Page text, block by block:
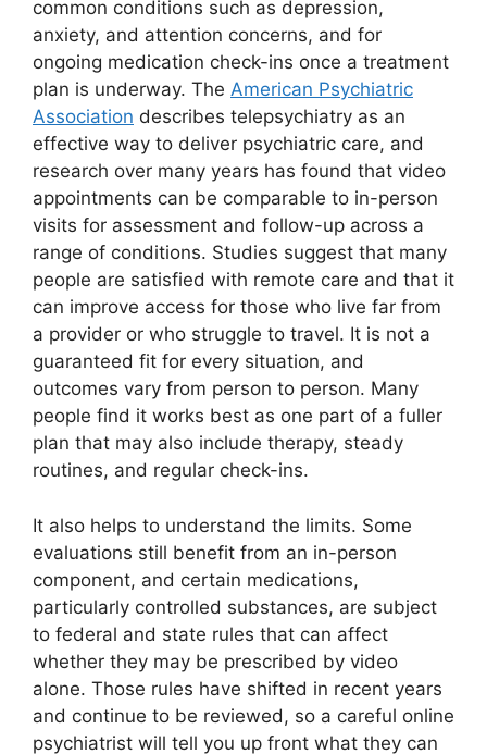
common conditions such as depression,
anxiety, and attention concerns, and for
ongoing medication check-ins once a treatment
plan is underway. The American Psychiatric
Association describes telepsychiatry as an
effective way to deliver psychiatric care, and
research over many years has found that video
appointments can be comparable to in-person
visits for assessment and follow-up across a
range of conditions. Studies suggest that many
people are satisfied with remote care and that it
can improve access for those who live far from
a provider or who struggle to travel. It is not a
guaranteed fit for every situation, and
outcomes vary from person to person. Many
people find it works best as one part of a fuller
plan that may also include therapy, steady
routines, and regular check-ins.
It also helps to understand the limits. Some
evaluations still benefit from an in-person
component, and certain medications,
particularly controlled substances, are subject
to federal and state rules that can affect
whether they may be prescribed by video
alone. Those rules have shifted in recent years
and continue to be reviewed, so a careful online
psychiatrist will tell you up front what they can